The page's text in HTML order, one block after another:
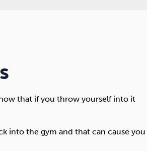
that if you throw yourself into it
into the gym and that can cause you